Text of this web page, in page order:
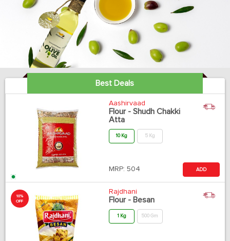
Best Deals
Aashirvaad
Flour - Shudh Chakki
Atta
10 Kg 5 Kg
MRP: 504 ADD
10%
OFF
Rajdhani
Flour - Besan
1 Kg 500 Gm